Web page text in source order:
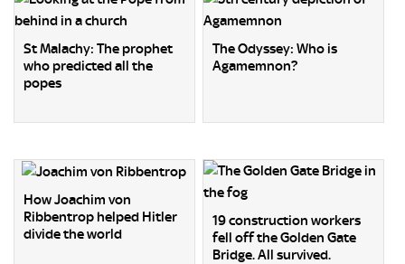
St Malachy: The prophet
who predicted all the
popes
The Odyssey: Who is
Agamemnon?
How Joachim von
Ribbentrop helped Hitler
divide the world
19 construction workers
fell off the Golden Gate
Bridge. All survived.